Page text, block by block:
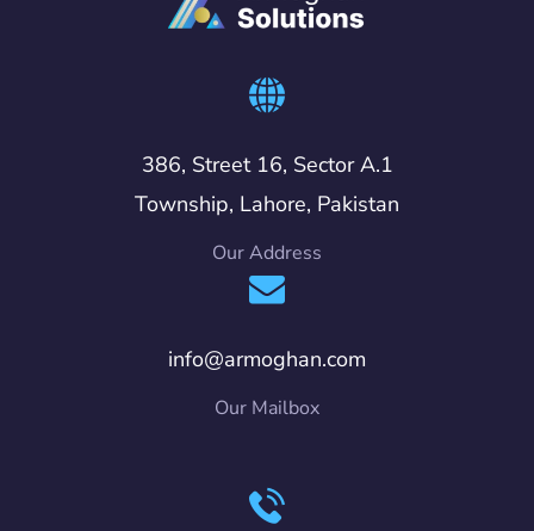
386, Street 16, Sector A.1
Township, Lahore, Pakistan
Our Address
info@armoghan.com
Our Mailbox